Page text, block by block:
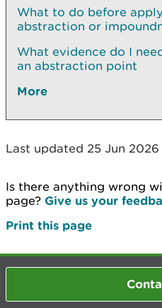
What to do before
abstraction or
What evidence do I
an abstraction point
More
Last updated 25 Jun 2026
Is there anything wrong
page? Give us your
Print this page